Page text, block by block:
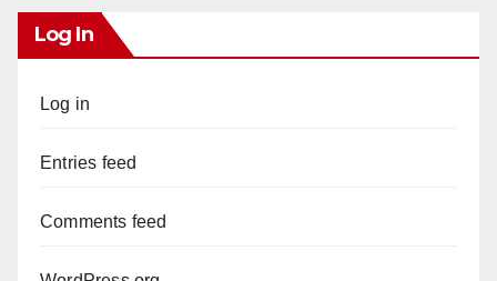
Log In
Log in
Entries feed
Comments feed